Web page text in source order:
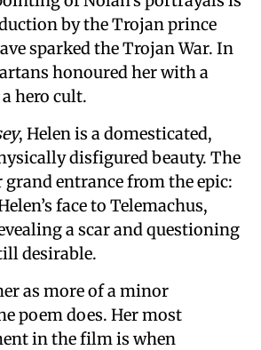
by the Trojan prince
sparked the Trojan War. In
honoured her with a
hero cult.
, Helen is a domesticated,
disfigured beauty. The
entrance from the epic:
face to Telemachus,
a scar and questioning
desirable.
as more of a minor
poem does. Her most
in the film is when